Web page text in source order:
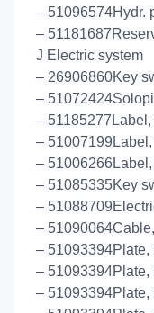
– 51096574Hydr.
–
J Electric system
– 26906860Key
–
–
–
–
– 51085335Key
–
–
–
–
–